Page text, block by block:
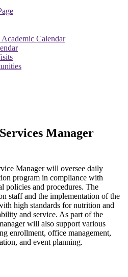
Calendar
Manager
Manager will oversee daily
program in compliance with
policies and procedures. The
staff and the implementation of the
high standards for nutrition and
and service. As part of the
will also support various
enrollment, office management,
and event planning.